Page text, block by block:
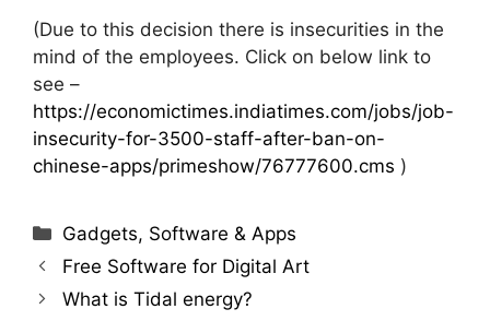
(Due to this decision there is insecurities in the
mind of the employees. Click on below link to
see –
https://economictimes.indiatimes.com/jobs/job-
insecurity-for-3500-staff-after-ban-on-
chinese-apps/primeshow/76777600.cms )
Categories
Gadgets, Software & Apps
Free Software for Digital Art
What is Tidal energy?